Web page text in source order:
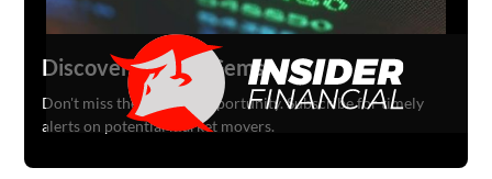
Discover Hidden Gems
Don't miss the next big opportunity. Subscribe for timely
alerts on potential market movers.